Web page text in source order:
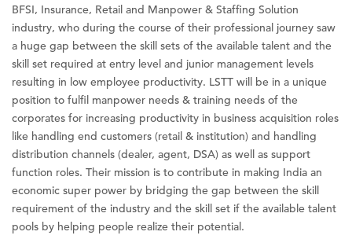
BFSI, Insurance, Retail and Manpower & Staffing Solution
industry, who during the course of their professional journey saw
a huge gap between the skill sets of the available talent and the
skill set required at entry level and junior management levels
resulting in low employee productivity. LSTT will be in a unique
position to fulfil manpower needs & training needs of the
corporates for increasing productivity in business acquisition roles
like handling end customers (retail & institution) and handling
distribution channels (dealer, agent, DSA) as well as support
function roles. Their mission is to contribute in making India an
economic super power by bridging the gap between the skill
requirement of the industry and the skill set if the available talent
pools by helping people realize their potential.